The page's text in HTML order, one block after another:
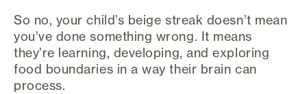
So no, your child’s beige streak doesn’t mean
you’ve done something wrong. It means
they’re learning, developing, and exploring
food boundaries in a way their brain can
process.